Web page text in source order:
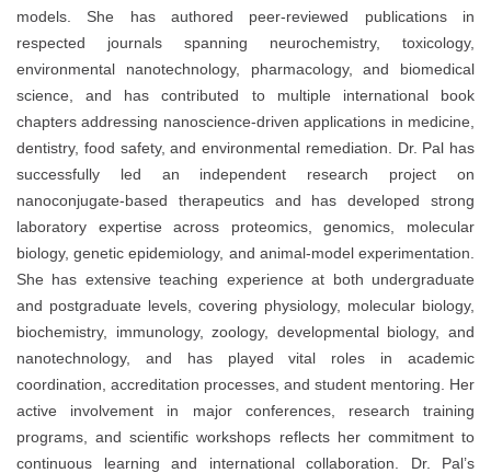
models. She has authored peer-reviewed publications in
respected journals spanning neurochemistry, toxicology,
environmental nanotechnology, pharmacology, and biomedical
science, and has contributed to multiple international book
chapters addressing nanoscience-driven applications in medicine,
dentistry, food safety, and environmental remediation. Dr. Pal has
successfully led an independent research project on
nanoconjugate-based therapeutics and has developed strong
laboratory expertise across proteomics, genomics, molecular
biology, genetic epidemiology, and animal-model experimentation.
She has extensive teaching experience at both undergraduate
and postgraduate levels, covering physiology, molecular biology,
biochemistry, immunology, zoology, developmental biology, and
nanotechnology, and has played vital roles in academic
coordination, accreditation processes, and student mentoring. Her
active involvement in major conferences, research training
programs, and scientific workshops reflects her commitment to
continuous learning and international collaboration. Dr. Pal’s